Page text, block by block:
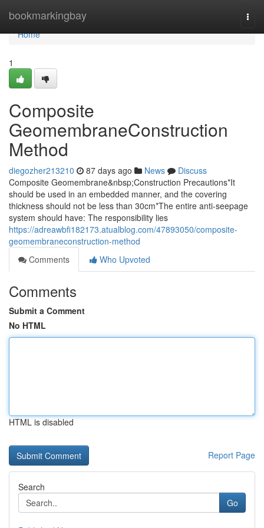
bookmarkingbay
Home
Home
1
Composite
GeomembraneConstruction
Method
diegozher213210 87 days ago News
Discuss
Composite Geomembrane&nbsp;Construction Precautions*It
should be used in an embedded manner, and the covering
thickness should not be less than 30cm*The entire anti-seepage
system should have: The responsibility lies
https://adreawbfi182173.atualblog.com/47893050/composite-
geomembraneconstruction-method
Comments
Who Upvoted
Comments
Submit a Comment
No HTML
HTML is disabled
Report Page
Search
Go